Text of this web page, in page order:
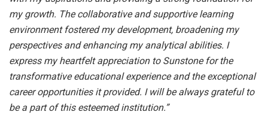
my growth. The collaborative and supportive learning
environment fostered my development, broadening my
perspectives and enhancing my analytical abilities. I
express my heartfelt appreciation to Sunstone for the
transformative educational experience and the exceptional
career opportunities it provided. I will be always grateful to
be a part of this esteemed institution.”